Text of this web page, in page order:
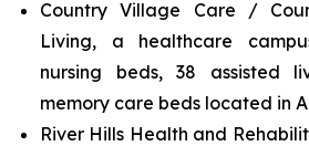
Country Village Care /
Living, a healthcare
nursing beds, 38 assisted
memory care beds located in
River Hills Health and